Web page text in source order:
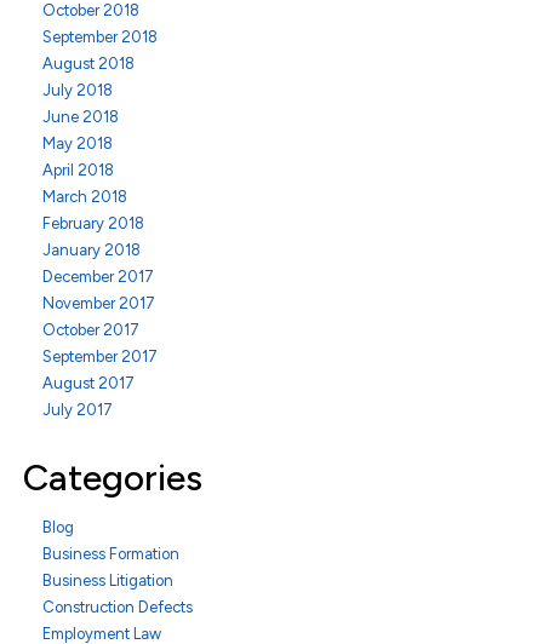
October 2018
September 2018
August 2018
July 2018
June 2018
May 2018
April 2018
March 2018
February 2018
January 2018
December 2017
November 2017
October 2017
September 2017
August 2017
July 2017
Categories
Blog
Business Formation
Business Litigation
Construction Defects
Employment Law